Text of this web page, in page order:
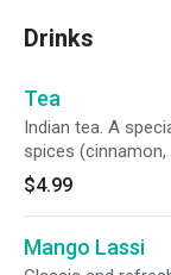
Drinks
Tea
Indian tea. A
spices
$4.99
Mango Lassi